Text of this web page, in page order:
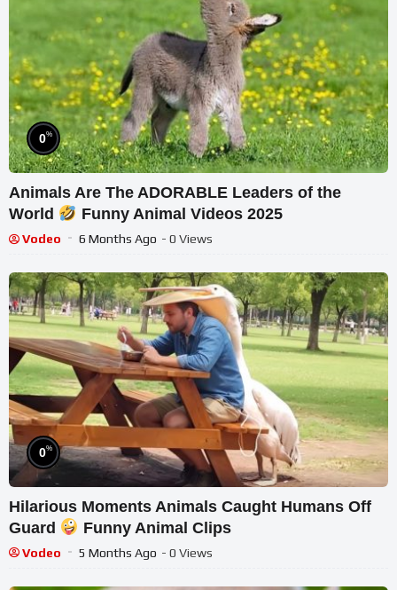
0%
Animals Are The ADORABLE Leaders of the
World
Funny Animal Videos 2025
Vodeo 6 Months Ago - 0 Views
0%
Hilarious Moments Animals Caught Humans Off
Guard
Funny Animal Clips
Vodeo 5 Months Ago - 0 Views